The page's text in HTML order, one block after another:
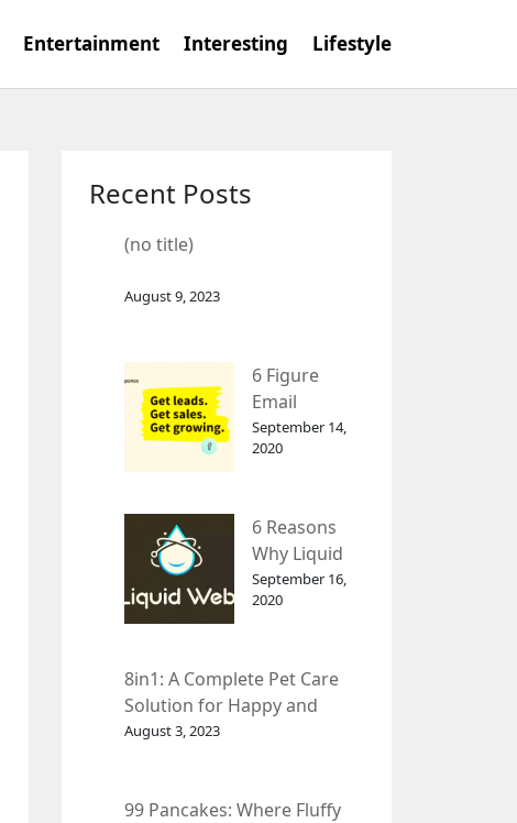
Entertainment Interesting Lifestyle
Recent Posts
(no title)
August 9, 2023
6 Figure
Email
Marketing
Tool
Analysis
September 14,
2020
6 Reasons
Why Liquid
web Is Far
Better than
September 16,
2020
8in1: A Complete Pet Care
Solution for Happy and
Healthy Pets.
August 3, 2023
99 Pancakes: Where Fluffy